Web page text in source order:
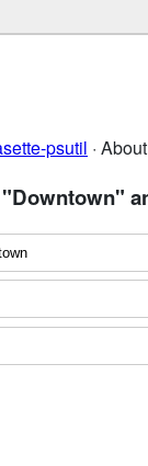
psutil ·